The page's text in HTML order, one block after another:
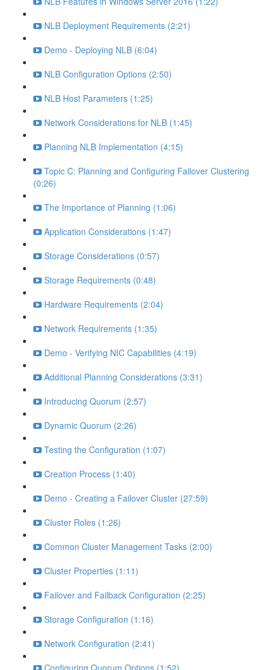
NLB Deployment Requirements (2:21)
Demo - Deploying NLB (6:04)
NLB Configuration Options (2:50)
NLB Host Parameters (1:25)
Network Considerations for NLB (1:45)
Planning NLB Implementation (4:15)
Topic C: Planning and Configuring Failover Clustering
(0:26)
The Importance of Planning (1:06)
Application Considerations (1:47)
Storage Considerations (0:57)
Storage Requirements (0:48)
Hardware Requirements (2:04)
Network Requirements (1:35)
Demo - Verifying NIC Capabilities (4:19)
Additional Planning Considerations (3:31)
Introducing Quorum (2:57)
Dynamic Quorum (2:26)
Testing the Configuration (1:07)
Creation Process (1:40)
Demo - Creating a Failover Cluster (27:59)
Cluster Roles (1:26)
Common Cluster Management Tasks (2:00)
Cluster Properties (1:11)
Failover and Failback Configuration (2:25)
Storage Configuration (1:16)
Network Configuration (2:41)
Configuring Quorum Options (1:52)